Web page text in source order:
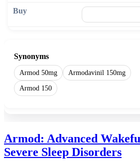
Synonyms
Armod 50mg
Armodavinil 150mg
Armod 150
Armod: Advanced
Severe Sleep Disorders